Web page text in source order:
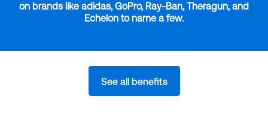
on brands like adidas, GoPro, Ray-Ban, Theragun, and
Echelon to name a few.
See all benefits